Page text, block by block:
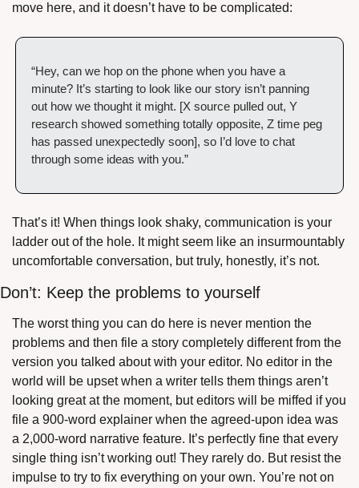
move here, and it doesn’t have to be complicated:
“Hey, can we hop on the phone when you have a
minute? It’s starting to look like our story isn’t panning
out how we thought it might. [X source pulled out, Y
research showed something totally opposite, Z time peg
has passed unexpectedly soon], so I’d love to chat
through some ideas with you.”
That’s it! When things look shaky, communication is your
ladder out of the hole. It might seem like an insurmountably
uncomfortable conversation, but truly, honestly, it’s not.
Don’t: Keep the problems to yourself
The worst thing you can do here is never mention the
problems and then file a story completely different from the
version you talked about with your editor. No editor in the
world will be upset when a writer tells them things aren’t
looking great at the moment, but editors will be miffed if you
file a 900-word explainer when the agreed-upon idea was
a 2,000-word narrative feature. It’s perfectly fine that every
single thing isn’t working out! They rarely do. But resist the
impulse to try to fix everything on your own. You’re not on